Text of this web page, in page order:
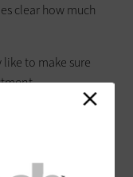
clear how much
to make sure
a measure of
move through